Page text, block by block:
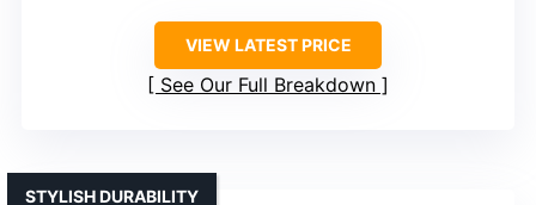
VIEW LATEST PRICE
See Our Full Breakdown
STYLISH DURABILITY